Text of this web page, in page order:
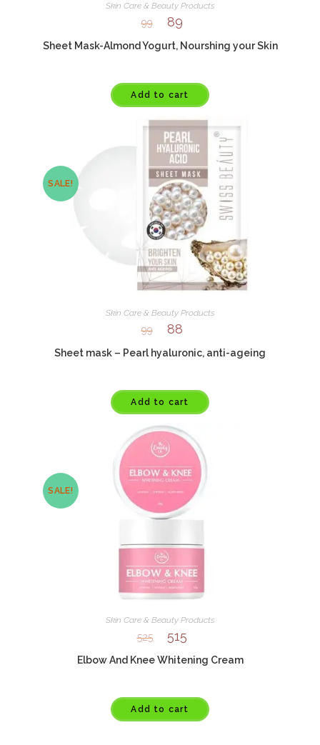
Skin Care & Beauty Products
99 89
Sheet Mask-Almond Yogurt, Nourshing your Skin
Add to cart
SALE!
Skin Care & Beauty Products
99 88
Sheet mask – Pearl hyaluronic, anti-ageing
Add to cart
SALE!
Skin Care & Beauty Products
525 515
Elbow And Knee Whitening Cream
Add to cart